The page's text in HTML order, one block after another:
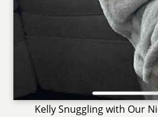
Kelly Snuggling with Our